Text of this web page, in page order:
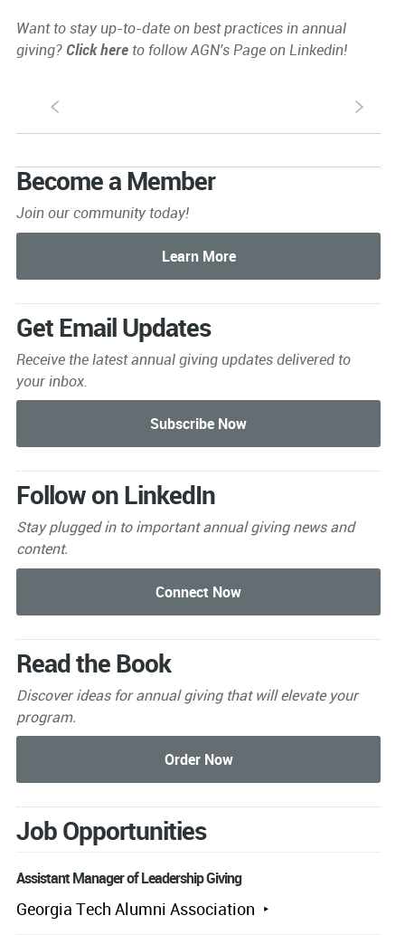
Want to stay up-to-date on best practices in annual
giving? Click hereto follow AGN's Page on Linkedin!
S s
Become a Member
Join our community today!
Get Email Updates
Receive the latest annual giving updates delivered to
your inbox.
Follow on LinkedIn
Stay plugged in to importantannual giving news and
content.
Read the Book
Discover ideas for annual giving that will elevate your
program.
Job Opportunities
Assistant Manager of Leadership Giving
Georgia Tech Alumni Association